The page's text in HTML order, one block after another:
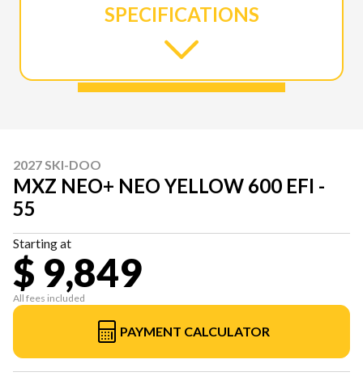
SPECIFICATIONS
2027 SKI-DOO
MXZ NEO+ NEO YELLOW 600 EFI -
55
Starting at
$ 9,849
All fees included
PAYMENT CALCULATOR